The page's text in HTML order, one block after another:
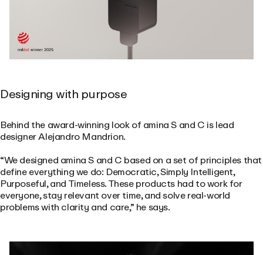
Designing with purpose
Behind the award-winning look of amina S and C is lead
designer Alejandro Mandrion.
“We designed amina S and C based on a set of principles that
define everything we do: Democratic, Simply Intelligent,
Purposeful, and Timeless. These products had to work for
everyone, stay relevant over time, and solve real-world
problems with clarity and care,” he says.